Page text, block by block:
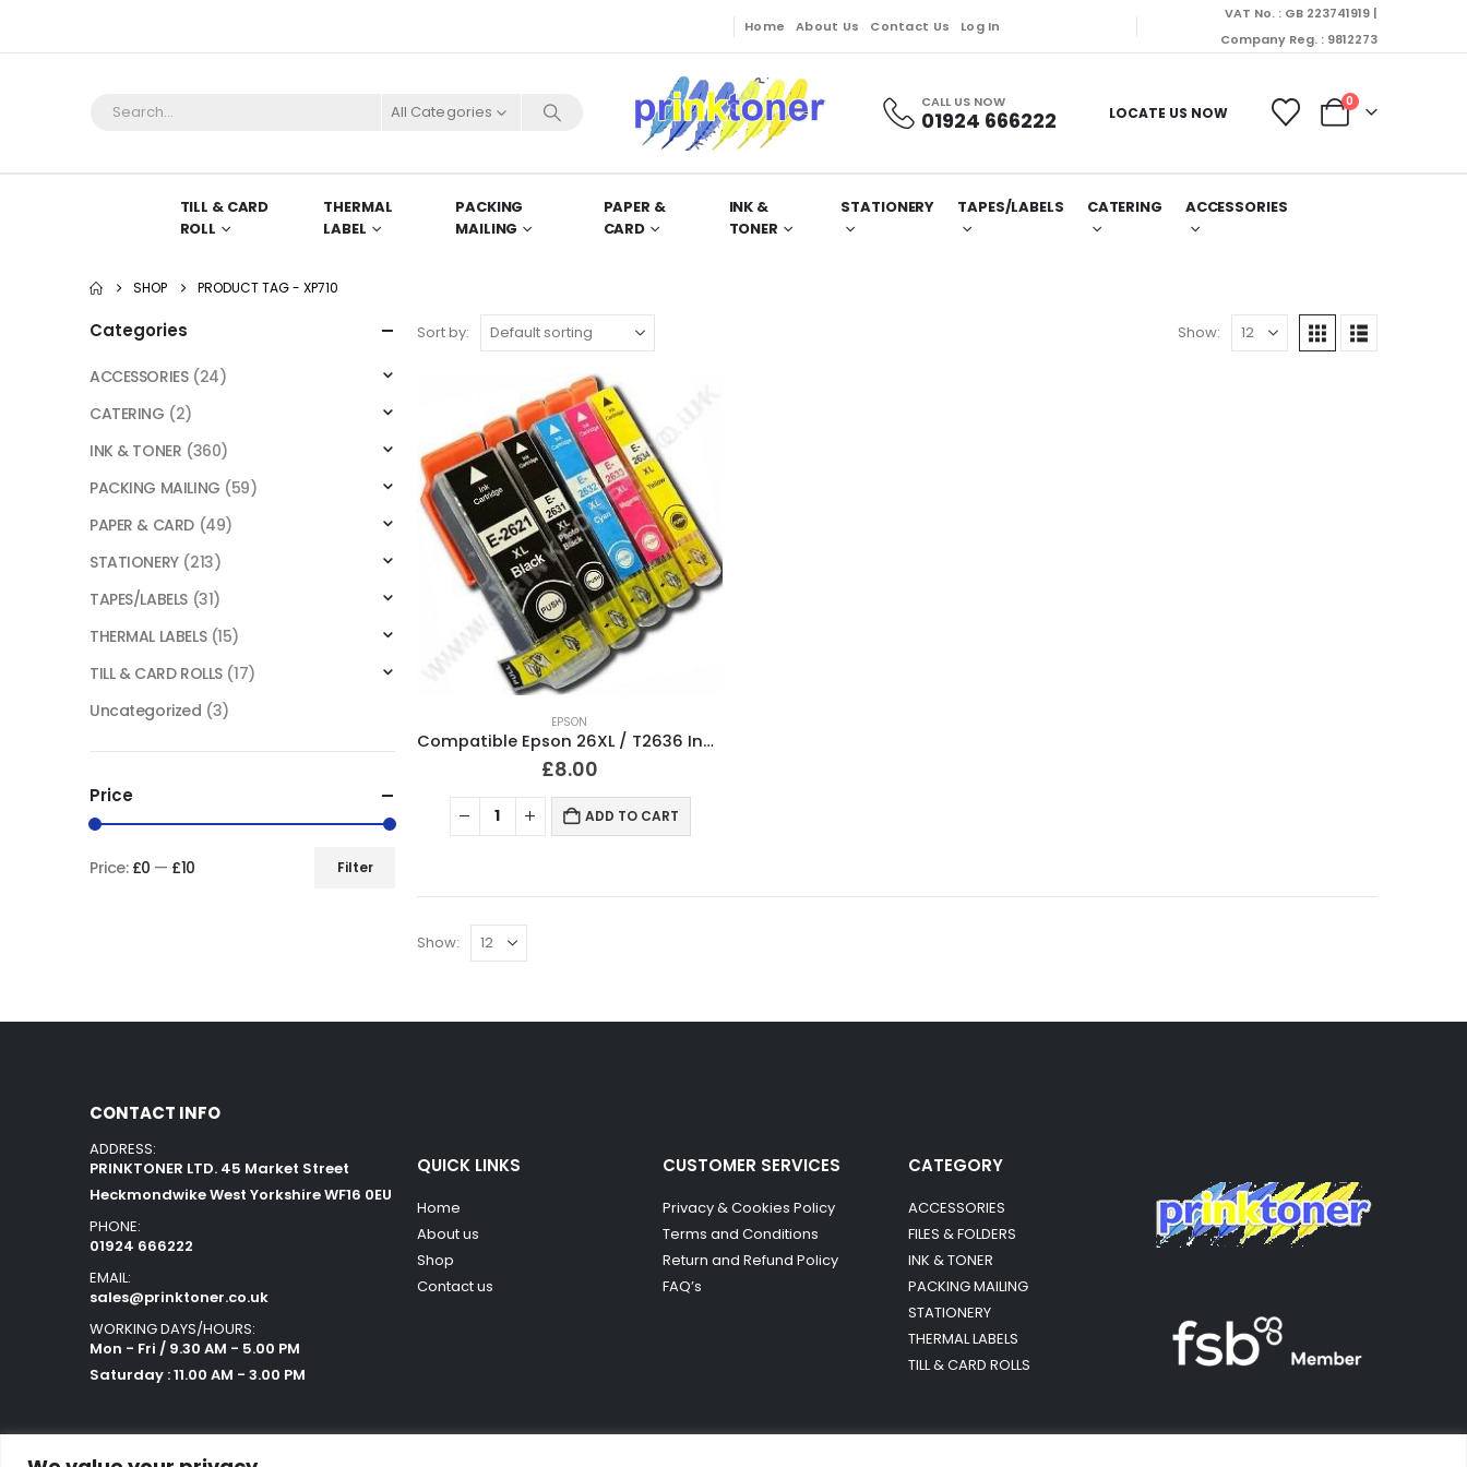
Home About Us Contact Us Log In
VAT No. : GB 223741919 |
Company Reg. : 9812273
All Categories CALL US NOW
01924 666222 LOCATE US NOW
0
TILL & CARD
ROLL
THERMAL
LABEL
PACKING
MAILING
PAPER &
CARD
INK &
TONER
STATIONERY TAPES/LABELS CATERING ACCESSORIES
SHOP PRODUCT TAG - XP710
Sort by: Show:
EPSON
Compatible Epson 26XL / T2636 Ink Cartridges Full Set
£8.00
ADD TO CART
Show:
Categories
ACCESSORIES (24)
CATERING (2)
INK & TONER (360)
PACKING MAILING (59)
PAPER & CARD (49)
STATIONERY (213)
TAPES/LABELS (31)
THERMAL LABELS (15)
TILL & CARD ROLLS (17)
Uncategorized (3)
Price
Filter
Price: £0 — £10
CONTACT INFO
ADDRESS:
PRINKTONER LTD. 45 Market Street
Heckmondwike West Yorkshire WF16 0EU
PHONE:
01924 666222
EMAIL:
sales@prinktoner.co.uk
WORKING DAYS/HOURS:
Mon - Fri / 9.30 AM - 5.00 PM
Saturday : 11.00 AM - 3.00 PM
QUICK LINKS
Home
About us
Shop
Contact us
CUSTOMER SERVICES
Privacy & Cookies Policy
Terms and Conditions
Return and Refund Policy
FAQ’s
CATEGORY
ACCESSORIES
FILES & FOLDERS
INK & TONER
PACKING MAILING
STATIONERY
THERMAL LABELS
TILL & CARD ROLLS